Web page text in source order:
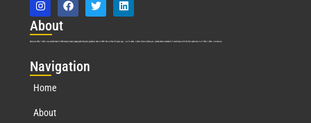
About
Marquis Who’s Who was established in 1898 and promptly began publishing biographical data in 1899. More than127years ago, our founder, Albert Nelson Marquis, established a standard of excellence with the first publication of Who’s Who in America.
Navigation
Home
About